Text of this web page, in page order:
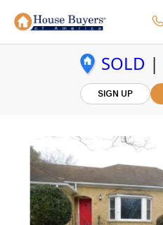
SOLD |
SIGN UP